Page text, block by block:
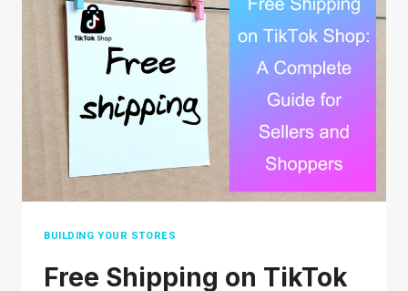
KEY
TO
YOUR
BUILDING YOUR STORES
Free Shipping on TikTok